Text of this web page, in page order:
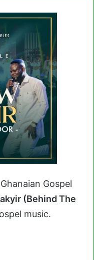
Gospel
(Behind The
music.